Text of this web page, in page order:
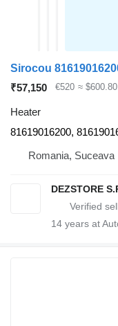
Sirocou
₹57,150
€520 ≈ $600.80
Heater
81619016200,
Romania, Suceava
DEZSTORE
14 years at